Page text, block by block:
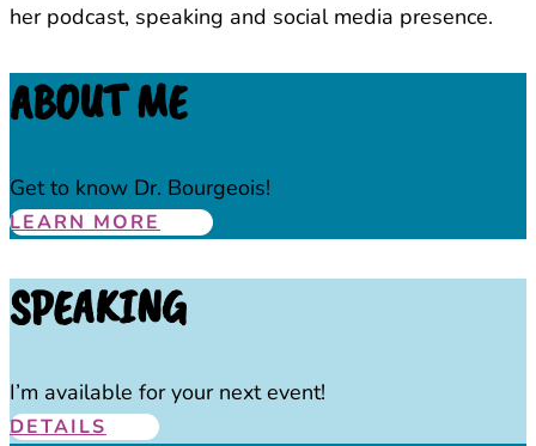
her podcast, speaking and social media presence.
ABOUT ME
Get to know Dr. Bourgeois!
LEARN MORE
SPEAKING
I’m available for your next event!
DETAILS